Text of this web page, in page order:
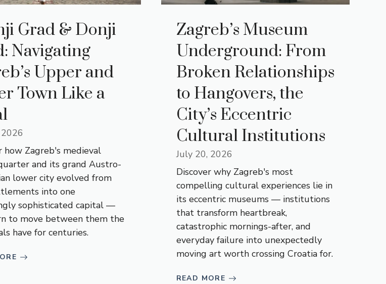
Grad & Donji
Navigating
Upper and
Town Like a
how Zagreb's medieval
and its grand Austro-
lower city evolved from
into one
sophisticated capital —
to move between them the
have for centuries.
Zagreb’s Museum
Underground: From
Broken Relationships
to Hangovers, the
City’s Eccentric
Cultural Institutions
July 20, 2026
Discover why Zagreb's most
compelling cultural experiences lie in
its eccentric museums — institutions
that transform heartbreak,
catastrophic mornings-after, and
everyday failure into unexpectedly
moving art worth crossing Croatia for.
READ MORE